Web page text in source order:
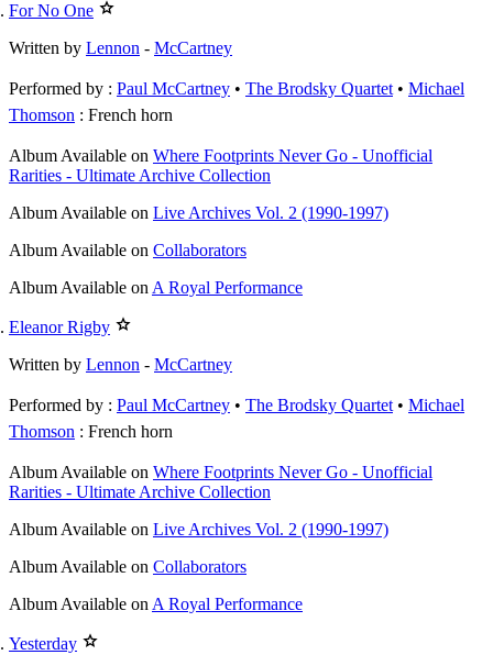
For No One
Written by Lennon - McCartney
Performed by : Paul McCartney • The Brodsky Quartet
Michael
Thomson : French horn
AlbumAvailable on Where Footprints Never Go - Unofficial
Rarities - Ultimate Archive Collection
AlbumAvailable on Live Archives Vol. 2 (1990-1997)
AlbumAvailable on Collaborators
AlbumAvailable onA Royal Performance
Eleanor Rigby
Written by Lennon - McCartney
Performed by : Paul McCartney • The Brodsky Quartet
Michael
Thomson : French horn
AlbumAvailable on Where Footprints Never Go - Unofficial
Rarities - Ultimate Archive Collection
AlbumAvailable on Live Archives Vol. 2 (1990-1997)
AlbumAvailable on Collaborators
AlbumAvailable onA Royal Performance
Yesterday